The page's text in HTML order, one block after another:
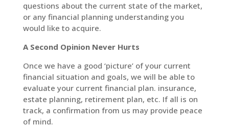
questions about the current state of the market,
or any financial planning understanding you
would like to acquire.
A Second Opinion Never Hurts
Once we have a good ‘picture’ of your current
financial situation and goals, we will be able to
evaluate your current financial plan. insurance,
estate planning, retirement plan, etc. If all is on
track, a confirmation from us may provide peace
of mind.